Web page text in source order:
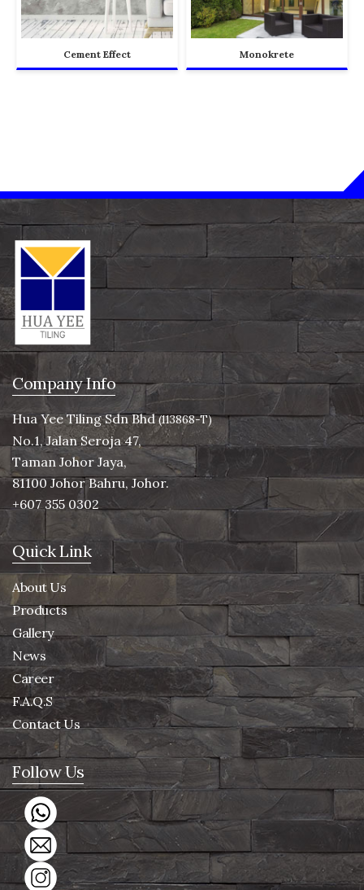
Cement Effect Monokrete
Company Info
Hua Yee Tiling Sdn Bhd(113868-T)
No.1, Jalan Seroja 47,
Taman Johor Jaya,
81100 Johor Bahru, Johor.
+607 355 0302
Quick Link
About Us
Products
Gallery
News
Career
F.A.Q.S
Contact Us
Follow Us